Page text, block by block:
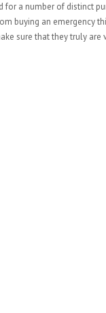
for a number of distinct
buying an emergency
sure that they truly